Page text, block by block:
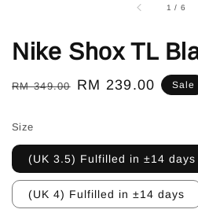
1 / 6
Nike Shox TL
Regular
RM 349.00
Sale
RM 239.00 Sale
Size
(UK 3.5) Fulfilled in ±14 days
(UK 4) Fulfilled in ±14 days